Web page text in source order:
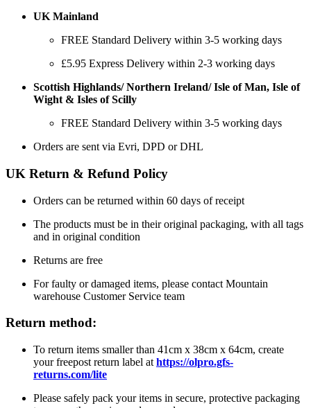
UK Mainland
FREE Standard Delivery within 3-5 working days
£5.95 Express Delivery within 2-3 working days
Scottish Highlands/ Northern Ireland/ Isle of Man, Isle of
Wight & Isles of Scilly
FREE Standard Delivery within 3-5 working days
Orders are sent via Evri, DPD or DHL
UK Return & Refund Policy
Orders can be returned within 60 days of receipt
The products must be in their original packaging, with all tags
and in original condition
Returns are free
For faulty or damaged items, please contact Mountain
warehouse Customer Service team
Return method:
To return items smaller than 41cm x 38cm x 64cm, create
your freepost return label at https://olpro.gfs-
returns.com/lite
Please safely pack your items in secure, protective packaging